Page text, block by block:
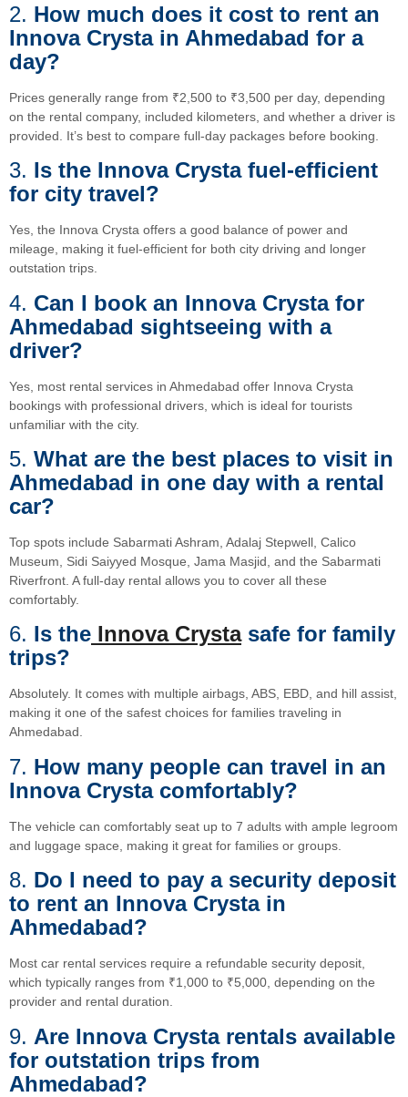
2. How much does it cost to rent an
Innova Crysta in Ahmedabad for a
day?
Prices generally range from ₹2,500 to ₹3,500 per day, depending
on the rental company, included kilometers, and whether a driver is
provided. It’s best to compare full-day packages before booking.
3. Is the Innova Crysta fuel-efficient
for city travel?
Yes, the Innova Crysta offers a good balance of power and
mileage, making it fuel-efficient for both city driving and longer
outstation trips.
4. Can I book an Innova Crysta for
Ahmedabad sightseeing with a
driver?
Yes, most rental services in Ahmedabad offer Innova Crysta
bookings with professional drivers, which is ideal for tourists
unfamiliar with the city.
5. What are the best places to visit in
Ahmedabad in one day with a rental
car?
Top spots include Sabarmati Ashram, Adalaj Stepwell, Calico
Museum, Sidi Saiyyed Mosque, Jama Masjid, and the Sabarmati
Riverfront. A full-day rental allows you to cover all these
comfortably.
6. Is the Innova Crystasafe for family
trips?
Absolutely. It comes with multiple airbags, ABS, EBD, and hill assist,
making it one of the safest choices for families traveling in
Ahmedabad.
7. How many people can travel in an
Innova Crysta comfortably?
The vehicle can comfortably seat up to 7 adults with ample legroom
and luggage space, making it great for families or groups.
8. Do I need to pay a security deposit
to rent an Innova Crysta in
Ahmedabad?
Most car rental services require a refundable security deposit,
which typically ranges from ₹1,000 to ₹5,000, depending on the
provider and rental duration.
9. Are Innova Crysta rentals available
for outstation trips from
Ahmedabad?